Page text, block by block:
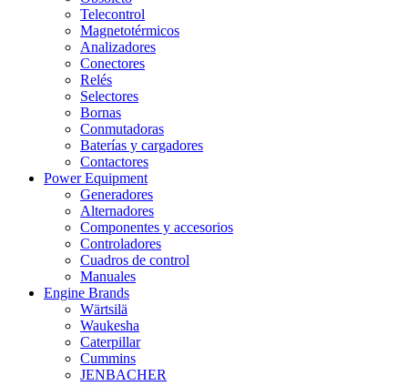
Telecontrol
Magnetotérmicos
Analizadores
Conectores
Relés
Selectores
Bornas
Conmutadoras
Baterías y cargadores
Contactores
Power Equipment
Generadores
Alternadores
Componentes y accesorios
Controladores
Cuadros de control
Manuales
Engine Brands
Wärtsilä
Waukesha
Caterpillar
Cummins
JENBACHER